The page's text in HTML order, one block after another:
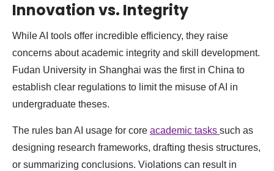
Innovation vs. Integrity
While AI tools offer incredible efficiency, they raise
concerns about academic integrity and skill development.
Fudan University in Shanghai was the first in China to
establish clear regulations to limit the misuse of AI in
undergraduate theses.
The rules ban AI usage for core academic tasks such as
designing research frameworks, drafting thesis structures,
or summarizing conclusions. Violations can result in